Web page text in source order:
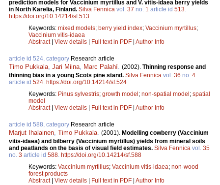
prediction models for Vaccinium myrtillus and V. vitis-idaea berry yields
in North Karelia, Finland. Silva Fennica vol. 37 no. 1 article id 513.
https://doi.org/10.14214/sf.513
Keywords: mixed models; berry yield index; Vaccinium myrtillus;
Vaccinium vitis-idaea
Abstract| View details Full text in PDF Author Info
article id 524, category Research article
Timo Pukkala, Jari Miina, Marc Palahí. (2002). Thinning response and
thinning bias in a young Scots pine stand. Silva Fennica vol. 36 no. 4
article id 524. https://doi.org/10.14214/sf.524
Keywords: Pinus sylvestris; growth model ; non-spatial model ; spatial
model
Abstract| View details Full text in PDF Author Info
article id 588, category Research article
Marjut Ihalainen, Timo Pukkala. (2001). Modelling cowberry (Vaccinium
vitis-idaea) and bilberry (Vaccinium myrtillus) yields from mineral soils
and peatlands on the basis of visual field estimates. Silva Fennica vol. 35
no. 3 article id 588. https://doi.org/10.14214/sf.588
Keywords: Vaccinium myrtillus; Vaccinium vitis-idaea; non-wood
forest products
Abstract| View details Full text in PDF Author Info